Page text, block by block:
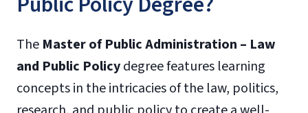
The Master of Public Administration – Law
and Public Policydegree features learning
concepts in the intricacies of the law, politics,